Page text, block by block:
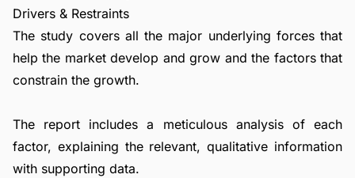
Drivers & Restraints
The study covers all the major underlying forces that
help the market develop and grow and the factors that
constrain the growth.
The report includes a meticulous analysis of each
factor, explaining the relevant, qualitative information
with supporting data.